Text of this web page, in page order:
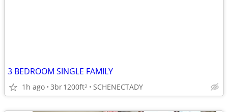
3 BEDROOM SINGLE FAMILY
1h ago 3br1200ft2 SCHENECTADY